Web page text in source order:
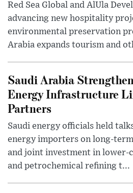
Red Sea Global and AlUla
advancing new hospitality
environmental preservation
Arabia expands tourism and
Saudi Arabia
Energy Infrastructure
Partners
Saudi energy officials held
energy importers on long-
and joint investment in lower-
and petrochemical refining t...